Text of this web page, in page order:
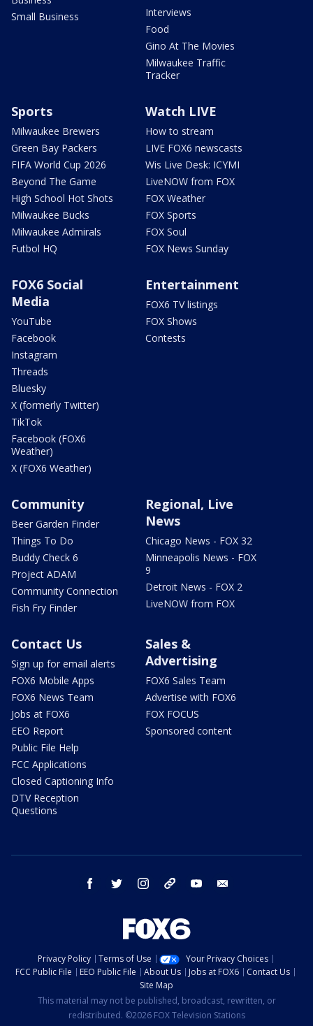
Small Business
Interviews
Food
Gino At The Movies
Milwaukee Traffic
Tracker
Sports
Milwaukee Brewers
Green Bay Packers
FIFA World Cup 2026
Beyond The Game
High School Hot Shots
Milwaukee Bucks
Milwaukee Admirals
Futbol HQ
Watch LIVE
How to stream
LIVE FOX6 newscasts
Wis Live Desk: ICYMI
LiveNOW from FOX
FOX Weather
FOX Sports
FOX Soul
FOX News Sunday
FOX6 Social
Media
YouTube
Facebook
Instagram
Threads
Bluesky
X (formerly Twitter)
TikTok
Facebook (FOX6
Weather)
X (FOX6 Weather)
Entertainment
FOX6 TV listings
FOX Shows
Contests
Community
Beer Garden Finder
Things To Do
Buddy Check 6
Project ADAM
Community Connection
Fish Fry Finder
Regional, Live
News
Chicago News - FOX 32
Minneapolis News - FOX
9
Detroit News - FOX 2
LiveNOW from FOX
Contact Us
Sign up for email alerts
FOX6 Mobile Apps
FOX6 News Team
Jobs at FOX6
EEO Report
Public File Help
FCC Applications
Closed Captioning Info
DTV Reception
Questions
Sales &
Advertising
FOX6 Sales Team
Advertise with FOX6
FOX FOCUS
Sponsored content
facebook twitter instagram threads youtube
Privacy Policy Terms of Use
Your Privacy Choices
FCC Public File
EEO Public File About Us Jobs at FOX6
Contact Us
Site Map
This material may not be published, broadcast, rewritten, or
redistributed. ©2026 FOX Television Stations